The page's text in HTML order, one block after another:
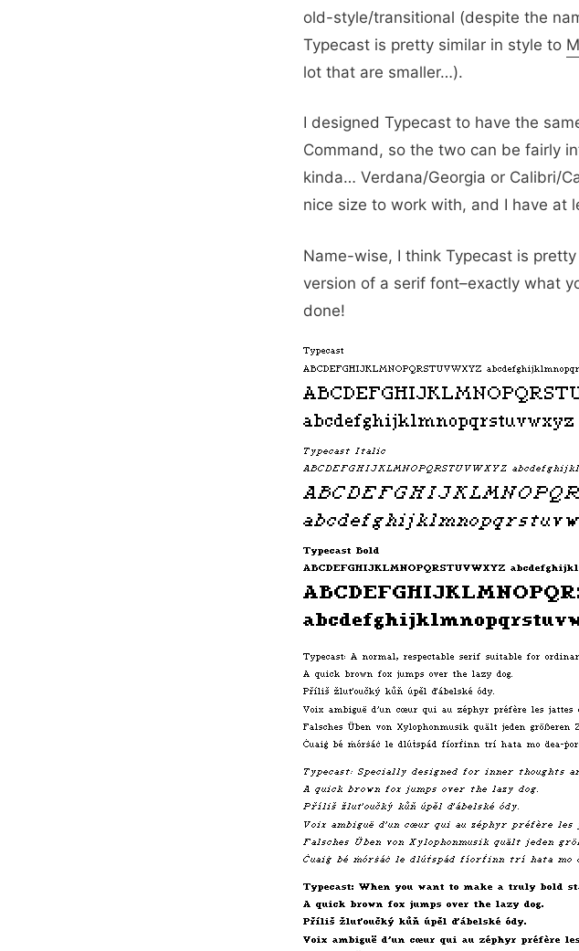
old-style/transitional (despite the
Typecast is pretty similar in style to
lot that are smaller…).
I designed Typecast to have the
Command, so the two can be fairly
kinda… Verdana/Georgia or Calibri/
nice size to work with, and I have at
Name-wise, I think Typecast is
version of a serif font–exactly what
done!